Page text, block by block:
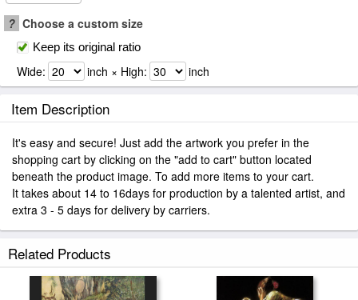
? Choose a custom size
Keep its original ratio
Wide: inch × High: inch
Item Description
It's easy and secure! Just add the artwork you prefer in the
shopping cart by clicking on the "add to cart" button located
beneath the product image. To add more items to your cart.
It takes about 14 to 16days for production by a talented artist, and
extra 3 - 5 days for delivery by carriers.
Related Products